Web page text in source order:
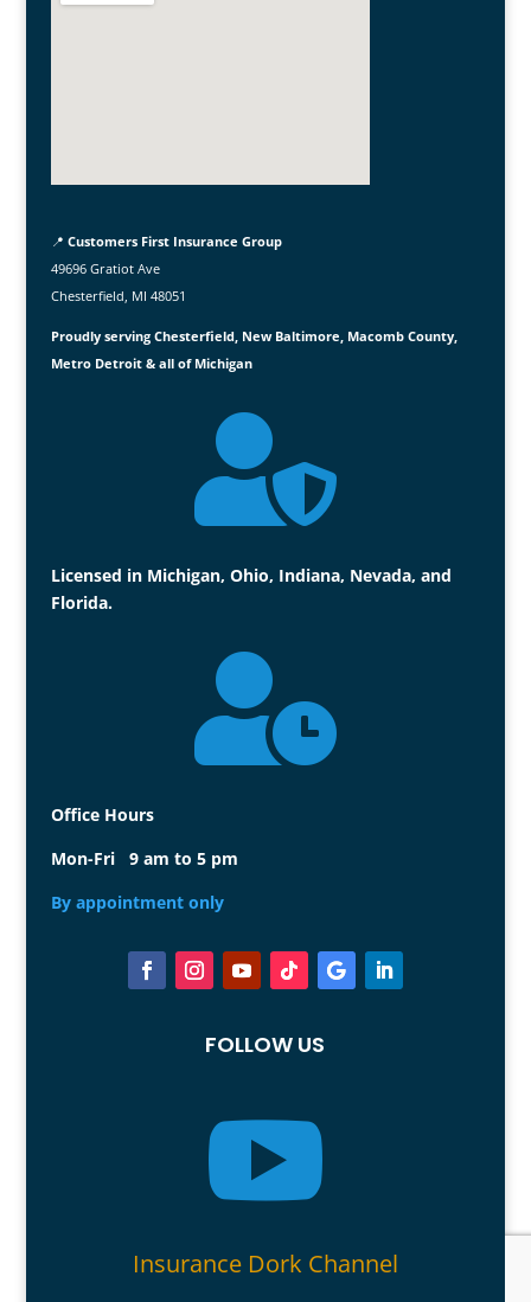
📍 Customers First Insurance Group
49696 Gratiot Ave
Chesterfield, MI 48051
Proudly serving Chesterfield, New Baltimore, Macomb County,
Metro Detroit & all of Michigan

Licensed in Michigan, Ohio, Indiana, Nevada, and
Florida.

Office Hours
Mon-Fri 9 am to 5 pm
By appointment only
FOLLOW US

Insurance Dork Channel